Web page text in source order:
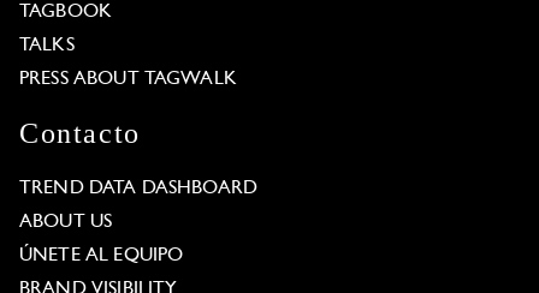
TAGBOOK
TALKS
PRESS ABOUT TAGWALK
Contacto
TREND DATA DASHBOARD
ABOUT US
ÚNETE AL EQUIPO
BRAND VISIBILITY